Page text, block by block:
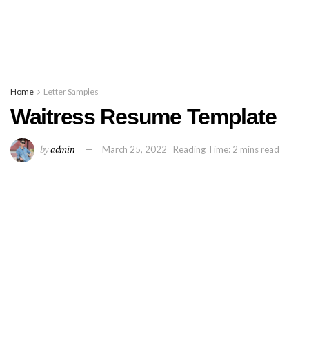
Home Letter Samples
Waitress Resume Template
byadmin March 25, 2022 Reading Time: 2 mins read